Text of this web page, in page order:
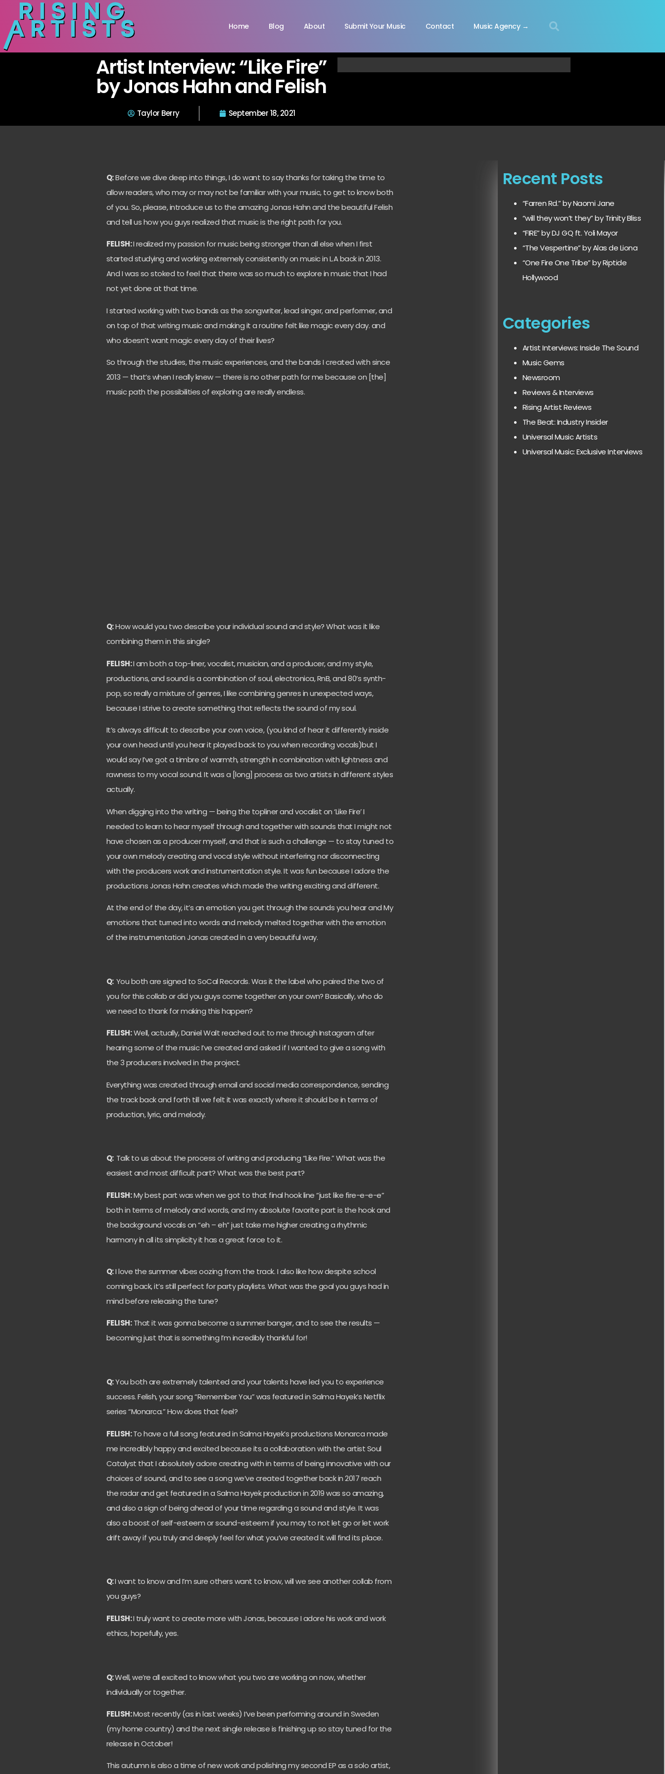
Home Blog About Submit Your Music Contact Music Agency →
Artist Interview: “Like Fire”
by Jonas Hahn and Felish
Taylor Berry September 18, 2021
Q:Before we dive deep into things, I do want to say thanks for taking the time to
allow readers, who may or may not be familiar with your music, to get to know both
of you. So, please, introduce us to the amazing Jonas Hahn and the beautiful Felish
and tell us how you guys realized that music is the right path for you.
FELISH:I realized my passion for music being stronger than all else when I first
started studying and working extremely consistently on music in L.A back in 2013.
And I was so stoked to feel that there was so much to explore in music that I had
not yet done at that time.
I started working with two bands as the songwriter, lead singer, and performer, and
on top of that writing music and making it a routine felt like magic every day. and
who doesn’t want magic every day of their lives?
So through the studies, the music experiences, and the bands I created with since
2013 — that’s when I really knew — there is no other path for me because on [the]
music path the possibilities of exploring are really endless.
Q:How would you two describe your individual sound and style? What was it like
combining them in this single?
FELISH:I am both a top-liner, vocalist, musician, and a producer, and my style,
productions, and sound is a combination of soul, electronica, RnB, and 80’s synth-
pop,so really a mixture of genres, I like combining genres in unexpected ways,
because I strive to create something that reflects the sound of my soul.
It’s always difficult to describe your own voice, (you kind of hear it differently inside
your own head until you hear it played back to you when recording vocals)but I
would say I’ve got a timbre of warmth, strength in combination with lightness and
rawness to my vocal sound. It was a [long] process as two artists in different styles
actually.
When digging into the writing — being the topliner and vocalist on ‘Like Fire’ I
needed to learn to hear myself through and together with sounds that I might not
have chosen as a producer myself, and that is such a challenge — to stay tuned to
your own melody creating and vocal style without interfering nor disconnecting
with the producers work and instrumentation style. It was fun because I adore the
productions Jonas Hahn creates which made the writing exciting and different.
At the end of the day, it’s an emotion you get through the sounds you hear and My
emotions that turned into words and melody melted together with the emotion
of the instrumentation Jonas created in a very beautiful way.
Q: You both are signed to SoCal Records. Was it the label who paired the two of
you for this collab or did you guys come together on your own? Basically, who do
we need to thank for making this happen?
FELISH:Well, actually, Daniel Walt reached out to me through Instagram after
hearing some of the music I’ve created and asked if I wanted to give a song with
the 3 producers involved in the project.
Everything was created through email and social media correspondence, sending
the track back and forth till we felt it was exactly where it should be in terms of
production, lyric, and melody.
Q: Talk to us about the process of writing and producing “Like Fire.” What was the
easiest and most difficult part? What was the best part?
FELISH:My best part was when we got to that final hook line “just like fire-e-e-e”
both in terms of melody and words, and my absolute favorite part is the hook and
the background vocals on “eh – eh” just take me higher creating a rhythmic
harmony in all its simplicity it has a great force to it.
Q:I love the summer vibes oozing from the track. I also like how despite school
coming back, it’s still perfect for party playlists. What was the goal you guys had in
mind before releasing the tune?
FELISH: That it was gonna become a summer banger, and to see the results —
becoming just that is something I’m incredibly thankful for!
Q:You both are extremely talented and your talents have led you to experience
success. Felish, your song “Remember You” was featured in Salma Hayek’s Netflix
series “Monarca.” How does that feel?
FELISH:To have a full song featured in Salma Hayek’s productions Monarca made
me incredibly happy and excited because its a collaboration with the artist Soul
Catalyst that I absolutely adore creating with in terms of being innovative with our
choices of sound, and to see a song we’ve created together back in 2017 reach
the radar and get featured in a Salma Hayek production in 2019 was so amazing,
and also a sign of being ahead of your time regarding a sound and style. It was
also a boost of self-esteem or sound-esteem if you may to not let go or let work
drift away if you truly and deeply feel for what you’ve created it will find its place.
Q:I want to know and I’m sure others want to know, will we see another collab from
you guys?
FELISH:I truly want to create more with Jonas, because I adore his work and work
ethics, hopefully, yes.
Q:Well, we’re all excited to know what you two are working on now, whether
individually or together.
FELISH:Most recently (as in last weeks) I’ve been performing around in Sweden
(my home country) and the next single release is finishing up so stay tuned for the
release in October!
This autumn is also a time of new work and polishing my second EP as a solo artist,
Recent Posts
“Farren Rd.” by Naomi Jane
“will they won’t they” by Trinity Bliss
“FIRE” by DJ GQ ft. Yoli Mayor
“The Vespertine” by Alas de Liona
“One Fire One Tribe” by Riptide
Hollywood
Categories
Artist Interviews: Inside The Sound
Music Gems
Newsroom
Reviews & Interviews
Rising Artist Reviews
The Beat: Industry Insider
Universal Music Artists
Universal Music: Exclusive Interviews